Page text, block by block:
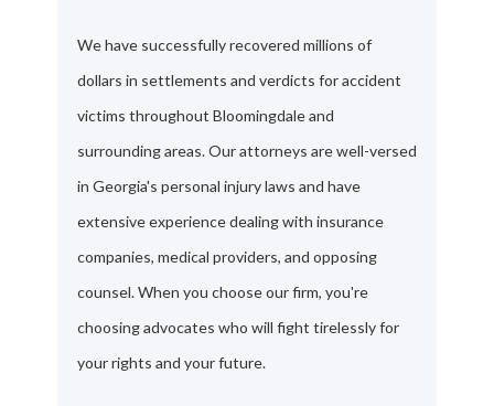
We have successfully recovered millions of
dollars in settlements and verdicts for accident
victims throughout Bloomingdale and
surrounding areas. Our attorneys are well-versed
in Georgia's personal injury laws and have
extensive experience dealing with insurance
companies, medical providers, and opposing
counsel. When you choose our firm, you're
choosing advocates who will fight tirelessly for
your rights and your future.